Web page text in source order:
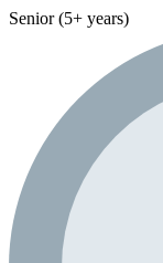
Senior (5+ years)